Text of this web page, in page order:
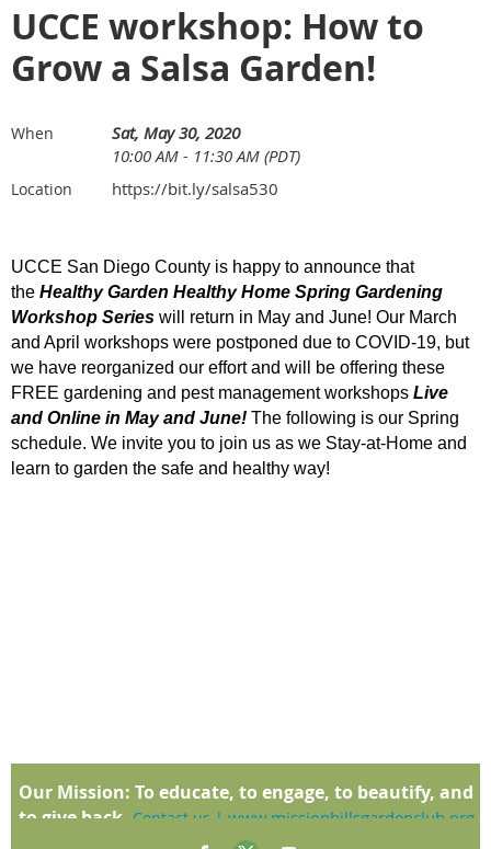
UCCE workshop: How to
Grow a Salsa Garden!
When
Sat, May 30, 2020
10:00 AM - 11:30 AM (PDT)
Location https://bit.ly/salsa530
UCCE San Diego County is happy to announce that
the Healthy Garden Healthy Home Spring Gardening
Workshop Series will return in May and June! Our March
and April workshops were postponed due to COVID-19, but
we have reorganized our effort and will be offering these
FREE gardening and pest management workshops Live
and Online in May and June! The following is our Spring
schedule. We invite you to join us as we Stay-at-Home and
learn to garden the safe and healthy way!
Our Mission: To educate, to engage, to beautify, and
to give back. Contact us | www.missionhillsgardenclub.org